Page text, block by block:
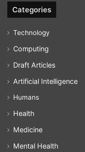
Categories
Technology
Computing
Draft Articles
Artificial Intelligence
Humans
Health
Medicine
Mental Health